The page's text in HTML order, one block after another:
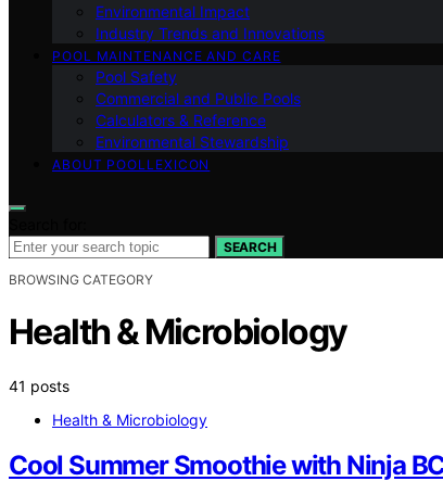
Environmental Impact
Industry Trends and Innovations
POOL MAINTENANCE AND CARE
Pool Safety
Commercial and Public Pools
Calculators & Reference
Environmental Stewardship
ABOUT POOLLEXICON
SEARCH
BROWSING CATEGORY
Health & Microbiology
41 posts
Health & Microbiology
Cool Summer Smoothie with Ninja